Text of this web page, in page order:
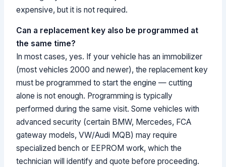
expensive, but it is not required.
Can a replacement key also be programmed at
the same time?
In most cases, yes. If your vehicle has an immobilizer
(most vehicles 2000 and newer), the replacement key
must be programmed to start the engine — cutting
alone is not enough. Programming is typically
performed during the same visit. Some vehicles with
advanced security (certain BMW, Mercedes, FCA
gateway models, VW/Audi MQB) may require
specialized bench or EEPROM work, which the
technician will identify and quote before proceeding.